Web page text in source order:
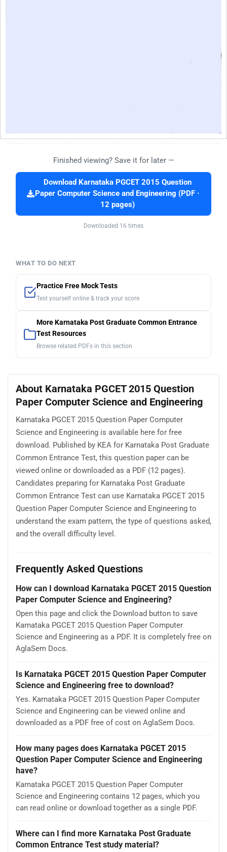
Paper Computer Science and Engineering (PDF ·
Downloaded 16 times
WHAT TO DO NEXT
Practice Free Mock Tests
Test yourself online & track your score
More Karnataka Post Graduate Common Entrance
Test Resources
Browse related PDFs in this section
About Karnataka PGCET 2015 Question
Paper Computer Science and Engineering
Karnataka PGCET 2015 Question Paper Computer
Science and Engineering is available here for free
download. Published by KEA for Karnataka Post Graduate
Candidates preparing for Karnataka Post Graduate
Common Entrance Test can use Karnataka PGCET 2015
Question Paper Computer Science and Engineering to
understand the exam pattern, the type of questions asked,
and the overall difficulty level.
Frequently Asked Questions
How can I download Karnataka PGCET 2015 Question
Paper Computer Science and Engineering?
Open this page and click the Download button to save
Karnataka PGCET 2015 Question Paper Computer
Science and Engineering as a PDF. It is completely free on
Is Karnataka PGCET 2015 Question Paper Computer
Science and Engineering free to download?
Yes. Karnataka PGCET 2015 Question Paper Computer
Science and Engineering can be viewed online and
downloaded as a PDF free of cost on AglaSem Docs.
How many pages does Karnataka PGCET 2015
Question Paper Computer Science and Engineering